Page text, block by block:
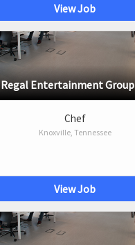
View Job
Regal Entertainment Group
Chef
Knoxville, Tennessee
View Job